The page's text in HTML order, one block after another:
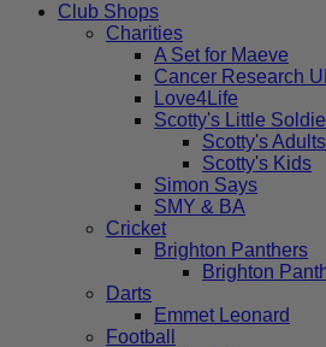
Club Shops
Charities
A Set for Maeve
Cancer Research
Love4Life
Scotty's Little
Scotty's Adults
Scotty's Kids
Simon Says
SMY & BA
Cricket
Brighton Panthers
Brighton
Darts
Emmet Leonard
Football